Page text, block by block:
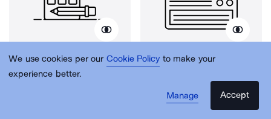
We use cookies per our Cookie Policy to make your
experience better.
Manage
Accept